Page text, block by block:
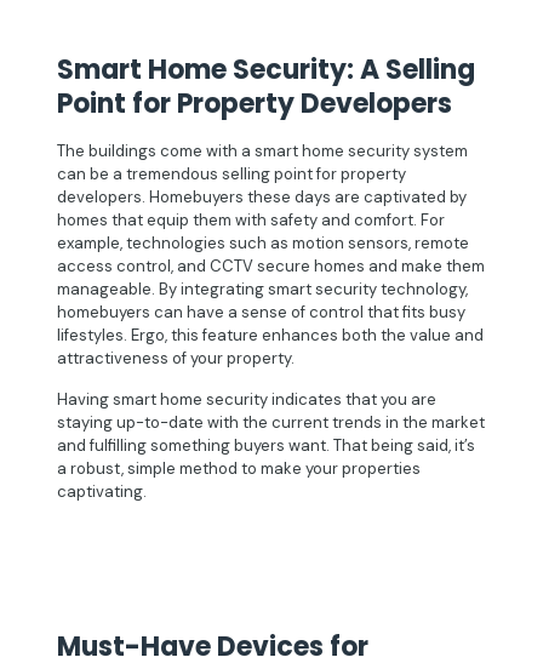
Smart Home Security: A Selling
Point for Property Developers
The buildings come with a smart home security system
can be a tremendous selling point for property
developers. Homebuyers these days are captivated by
homes that equip them with safety and comfort. For
example, technologies such as motion sensors, remote
access control, and CCTV secure homes and make them
manageable. By integrating smart security technology,
homebuyers can have a sense of control that fits busy
lifestyles. Ergo, this feature enhances both the value and
attractiveness of your property.
Having smart home security indicates that you are
staying up-to-date with the current trends in the market
and fulfilling something buyers want. That being said, it’s
a robust, simple method to make your properties
captivating.
Must-Have Devices for